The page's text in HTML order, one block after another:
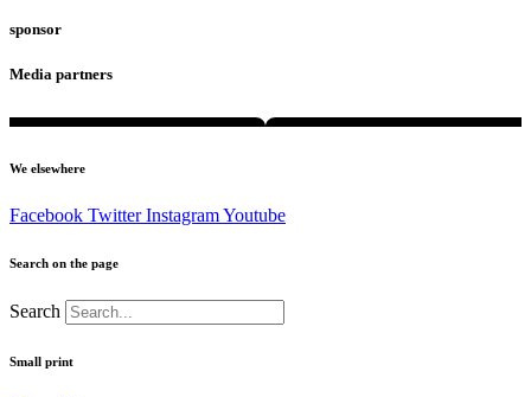
sponsor
Media partners
We elsewhere
Facebook Twitter InstagramYoutube
Search on the page
Search
Small print